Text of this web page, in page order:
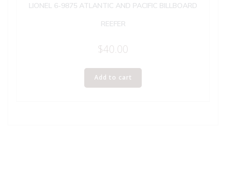
LIONEL 6-9875 ATLANTIC AND PACIFIC BILLBOARD
REEFER
$40.00
Add to cart